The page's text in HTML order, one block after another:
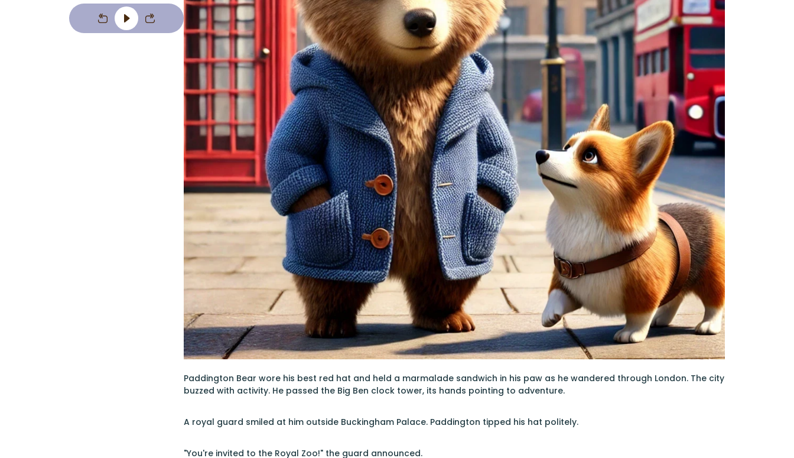
Paddington Bear wore his best red hat and held a marmalade sandwich in his paw as he wandered through London. The city
buzzed with activity. He passed the Big Ben clock tower, its hands pointing to adventure.
A royal guard smiled at him outside Buckingham Palace. Paddington tipped his hat politely.
"You're invited to the Royal Zoo!" the guard announced.